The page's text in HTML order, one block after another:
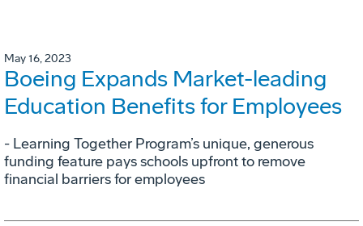
May 16, 2023
Boeing Expands Market-leading
Education Benefits for Employees
- Learning Together Program’s unique, generous
funding feature pays schools upfront to remove
financial barriers for employees